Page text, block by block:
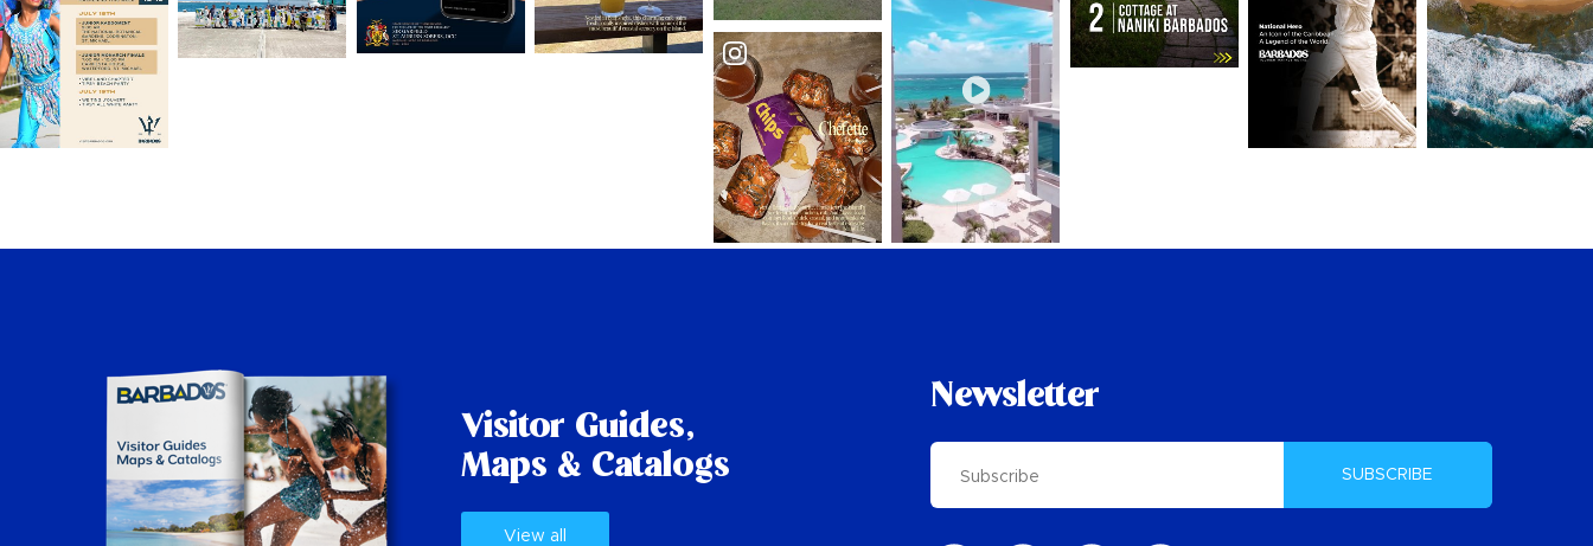
Visitor Guides,
Maps & Catalogs
View all
Newsletter
SUBSCRIBE